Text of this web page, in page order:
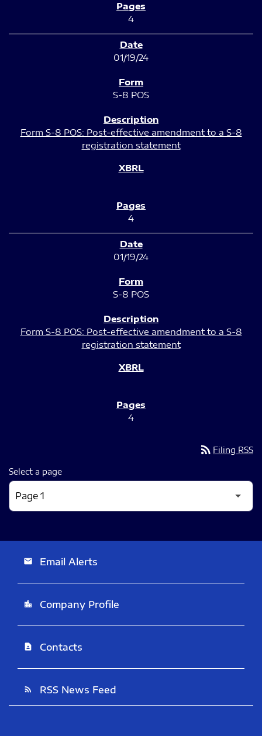
4
01/19/24
S-8 POS
Form S-8 POS: Post-effective amendment to a S-8
registration statement
4
01/19/24
S-8 POS
Form S-8 POS: Post-effective amendment to a S-8
registration statement
4
rss_feed Filing RSS
Select a page
email Email Alerts
location_city Company Profile
contact_page Contacts
rss_feed RSS News Feed